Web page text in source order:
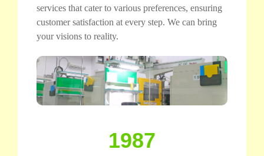
services that cater to various preferences, ensuring
customer satisfaction at every step. We can bring
your visions to reality.
1987